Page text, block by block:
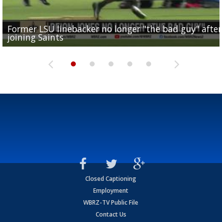
Former LSU linebacker no longer "the bad guy" after
joining Saints
Lane Kiffin: "This is just the beginning" of recruiting
success
Saints lose guard Dillon Radunz for the season due
torn ACL
LSU gymnastics associate head coach and former
Olympian to be inducted into...
Drew Brees enshrined into Pro Football Hall of Fame
Closed Captioning
Employment
WBRZ-TV Public File
Contact Us